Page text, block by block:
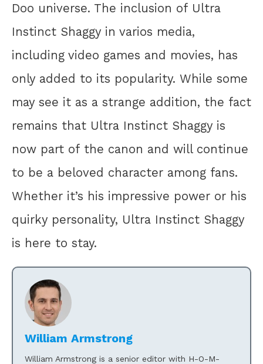
Doo universe. The inclusion of Ultra
Instinct Shaggy in varios media,
including video games and movies, has
only added to its popularity. While some
may see it as a strange addition, the fact
remains that Ultra Instinct Shaggy is
now part of the canon and will continue
to be a beloved character among fans.
Whether it’s his impressive power or his
quirky personality, Ultra Instinct Shaggy
is here to stay.
William Armstrong
William Armstrong is a senior editor with H-O-M-